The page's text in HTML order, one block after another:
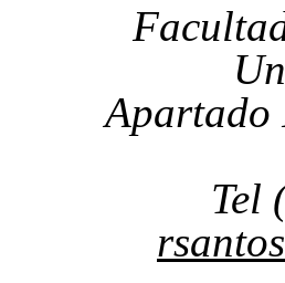
Apartado
Tel